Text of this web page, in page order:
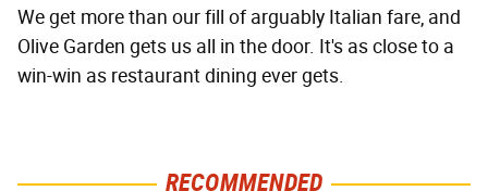
We get more than our fill of arguably Italian fare, and
Olive Garden gets us all in the door. It's as close to a
win-win as restaurant dining ever gets.
RECOMMENDED